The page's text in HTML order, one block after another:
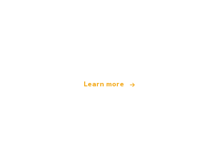
Learn more